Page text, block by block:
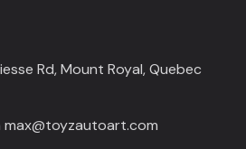
Rd, Mount Royal, Quebec
max@toyzautoart.com